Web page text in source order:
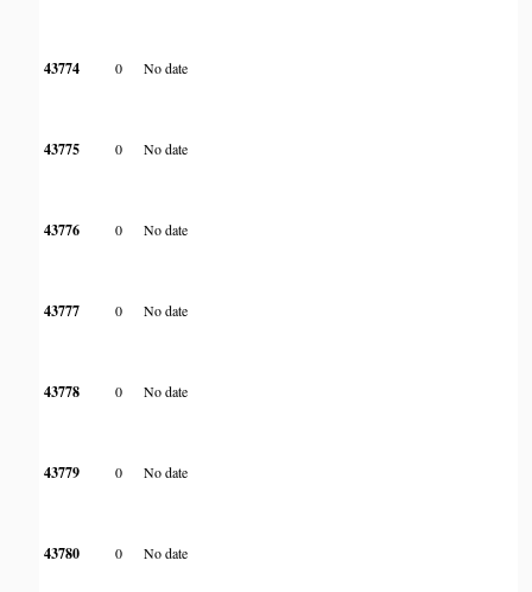
43774 0 No date
43775 0 No date
43776 0 No date
43777 0 No date
43778 0 No date
43779 0 No date
43780 0 No date